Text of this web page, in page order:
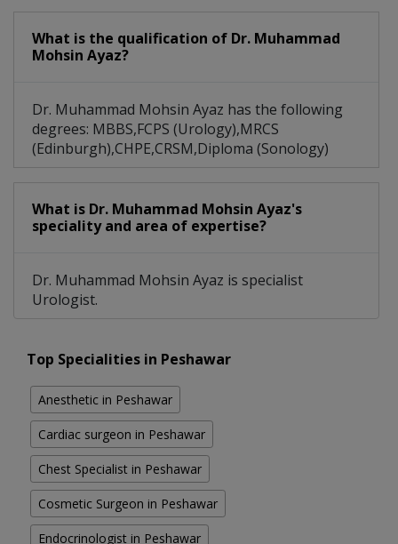
What is the qualification of Dr. Muhammad
Mohsin Ayaz?
Dr. Muhammad Mohsin Ayaz has the following
degrees: MBBS,FCPS (Urology),MRCS
(Edinburgh),CHPE,CRSM,Diploma (Sonology)
What is Dr. Muhammad Mohsin Ayaz's
speciality and area of expertise?
Dr. Muhammad Mohsin Ayaz is specialist
Urologist.
Top Specialities in Peshawar
Anesthetic in Peshawar
Cardiac surgeon in Peshawar
Chest Specialist in Peshawar
Cosmetic Surgeon in Peshawar
Endocrinologist in Peshawar